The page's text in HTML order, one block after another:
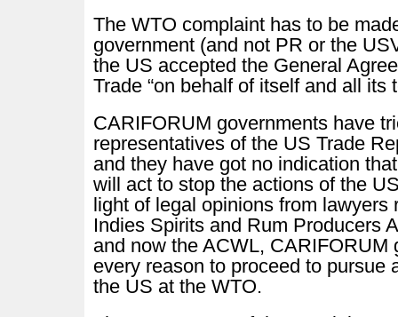
The WTO complaint has to be
government (and not PR or the
the US accepted the General
Trade “on behalf of itself and all its
CARIFORUM governments have
representatives of the US Trade
and they have got no indication
will act to stop the actions of the
light of legal opinions from
Indies Spirits and Rum Producers
and now the ACWL, CARIFORUM
every reason to proceed to pursue
the US at the WTO.